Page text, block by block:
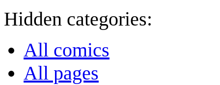
Hidden categories:
All comics
All pages